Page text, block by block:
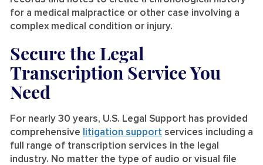
for a medical malpractice or other case involving a
complex medical condition or injury.
Secure the Legal
Transcription Service You
Need
For nearly 30 years, U.S. Legal Support has provided
comprehensive litigation support services including a
full range of transcription services in the legal
industry. No matter the type of audio or visual file